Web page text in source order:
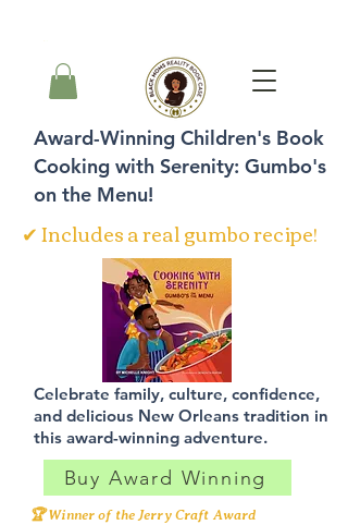
Award-Winning Children's Book
Cooking with Serenity: Gumbo's
on the Menu!
✔ Includes a real gumbo recipe!
Celebrate family, culture, confidence,
and delicious New Orleans tradition in
this award-winning adventure.
Buy Award Winning
🏆 Winner of the Jerry Craft Award